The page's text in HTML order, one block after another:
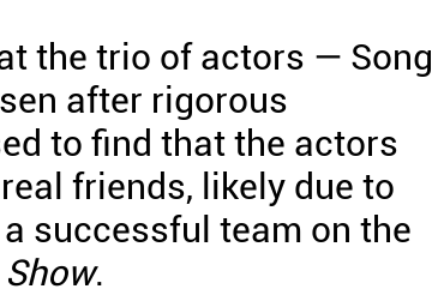
the trio of actors — Song
after rigorous
to find that the actors
friends, likely due to
successful team on the
.